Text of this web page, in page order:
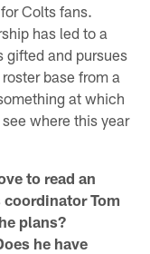
Colts fans.
has led to a
gifted and pursues
base from a
at which
where this year
to read an
Tom
plans?
he have